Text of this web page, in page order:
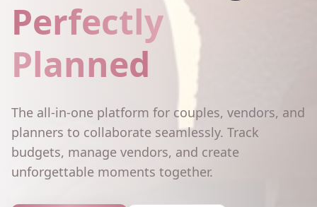
Perfectly
Planned
The all-in-one platform for couples, vendors, and
planners to collaborate seamlessly. Track
budgets, manage vendors, and create
unforgettable moments together.